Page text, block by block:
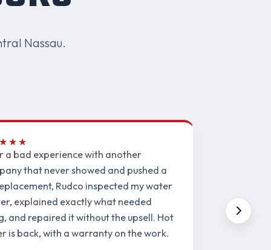
Nassau.
a bad experience with another
that never showed and pushed a
Rudco inspected my water
explained exactly what needed
and repaired it without the upsell. Hot
is back, with a warranty on the work.